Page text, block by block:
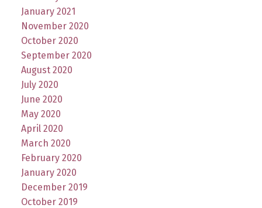
January 2021
November 2020
October 2020
September 2020
August 2020
July 2020
June 2020
May 2020
April 2020
March 2020
February 2020
January 2020
December 2019
October 2019